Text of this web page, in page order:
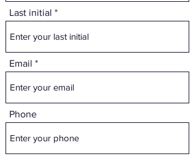
Last initial
Email
Phone